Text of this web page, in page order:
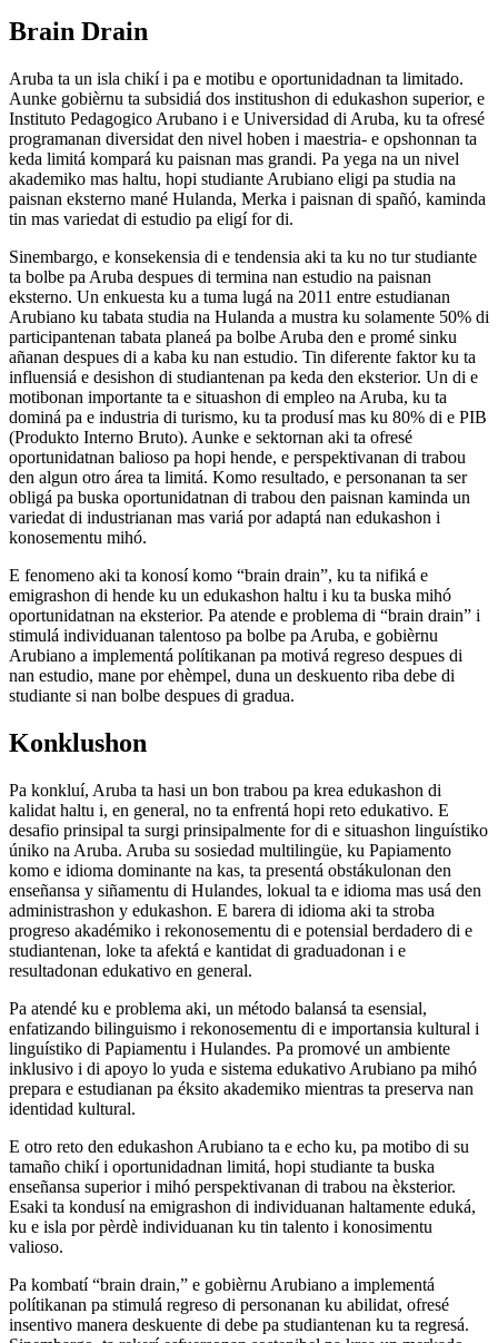
Brain Drain
Aruba ta un isla chikí i pa e motibu e oportunidadnan ta limitado.
Aunke gobièrnu ta subsidiá dos institushon di edukashon superior, e
Instituto Pedagogico Arubano i e Universidad di Aruba, ku ta ofresé
programanan diversidat den nivel hoben i maestria- e opshonnan ta
keda limitá kompará ku paisnan mas grandi. Pa yega na un nivel
akademiko mas haltu, hopi studiante Arubiano eligi pa studia na
paisnan eksterno mané Hulanda, Merka i paisnan di spañó, kaminda
tin mas variedat di estudio pa eligí for di.
Sinembargo, e konsekensia di e tendensia aki ta ku no tur studiante
ta bolbe pa Aruba despues di termina nan estudio na paisnan
eksterno. Un enkuesta ku a tuma lugá na 2011 entre estudianan
Arubiano ku tabata studia na Hulanda a mustra ku solamente 50% di
participantenan tabata planeá pa bolbe Aruba den e promé sinku
añanan despues di a kaba ku nan estudio. Tin diferente faktor ku ta
influensiá e desishon di studiantenan pa keda den eksterior. Un di e
motibonan importante ta e situashon di empleo na Aruba, ku ta
dominá pa e industria di turismo, ku ta produsí mas ku 80% di e PIB
(Produkto Interno Bruto). Aunke e sektornan aki ta ofresé
oportunidatnan balioso pa hopi hende, e perspektivanan di trabou
den algun otro área ta limitá. Komo resultado, e personanan ta ser
obligá pa buska oportunidatnan di trabou den paisnan kaminda un
variedat di industrianan mas variá por adaptá nan edukashon i
konosementu mihó.
E fenomeno aki ta konosí komo “brain drain”, ku ta nifiká e
emigrashon di hende ku un edukashon haltu i ku ta buska mihó
oportunidatnan na eksterior. Pa atende e problema di “brain drain” i
stimulá individuanan talentoso pa bolbe pa Aruba, e gobièrnu
Arubiano a implementá polítikanan pa motivá regreso despues di
nan estudio, mane por ehèmpel, duna un deskuento riba debe di
studiante si nan bolbe despues di gradua.
Konklushon
Pa konkluí, Aruba ta hasi un bon trabou pa krea edukashon di
kalidat haltu i, en general, no ta enfrentá hopi reto edukativo. E
desafio prinsipal ta surgi prinsipalmente for di e situashon linguístiko
úniko na Aruba. Aruba su sosiedad multilingüe, ku Papiamento
komo e idioma dominante na kas, ta presentá obstákulonan den
enseñansa y siñamentu di Hulandes, lokual ta e idioma mas usá den
administrashon y edukashon. E barera di idioma aki ta stroba
progreso akadémiko i rekonosementu di e potensial berdadero di e
studiantenan, loke ta afektá e kantidat di graduadonan i e
resultadonan edukativo en general.
Pa atendé ku e problema aki, un método balansá ta esensial,
enfatizando bilinguismo i rekonosementu di e importansia kultural i
linguístiko di Papiamentu i Hulandes. Pa promové un ambiente
inklusivo i di apoyo lo yuda e sistema edukativo Arubiano pa mihó
prepara e estudianan pa éksito akademiko mientras ta preserva nan
identidad kultural.
E otro reto den edukashon Arubiano ta e echo ku, pa motibo di su
tamaño chikí i oportunidadnan limitá, hopi studiante ta buska
enseñansa superior i mihó perspektivanan di trabou na èksterior.
Esaki ta kondusí na emigrashon di individuanan haltamente eduká,
ku e isla por pèrdè individuanan ku tin talento i konosimentu
valioso.
Pa kombatí “brain drain,” e gobièrnu Arubiano a implementá
polítikanan pa stimulá regreso di personanan ku abilidat, ofresé
insentivo manera deskuente di debe pa studiantenan ku ta regresá.